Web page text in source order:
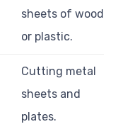
sheets of wood
or plastic.
Cutting metal
sheets and
plates.